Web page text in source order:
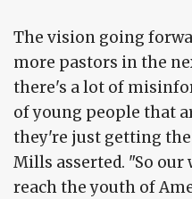
The vision going
more pastors in the
there's a lot of
of young people that
they're just getting
Mills asserted. "So our
reach the youth of